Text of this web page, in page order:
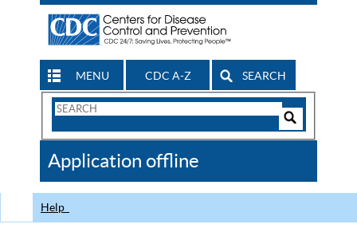
MENU CDC A-Z SEARCH
Search
CDC
Application offline
Help